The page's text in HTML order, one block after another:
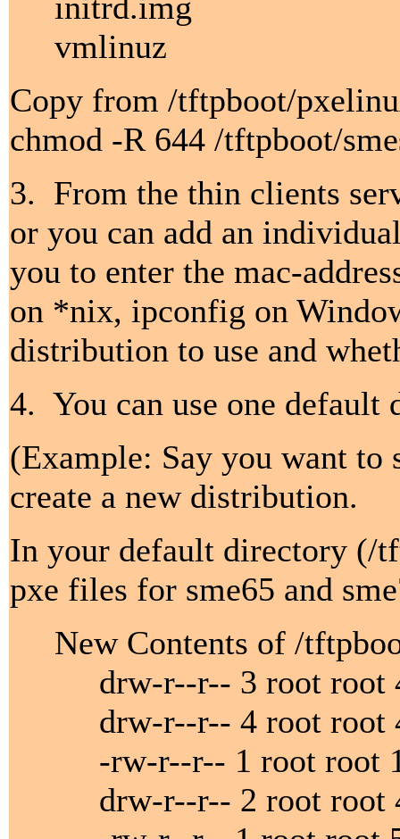
vmlinuz
Copy from /tftpboot/
chmod -R 644 /tftpboot/
3. From the thin clients
or you can add an
you to enter the mac-
on *nix, ipconfig on
distribution to use and
4. You can use one
(Example: Say you want to
create a new distribution.
In your default directory (/
pxe files for sme65 and
New Contents of /
drw-r--r-- 3 root root
drw-r--r-- 4 root root
-rw-r--r-- 1 root root
drw-r--r-- 2 root root